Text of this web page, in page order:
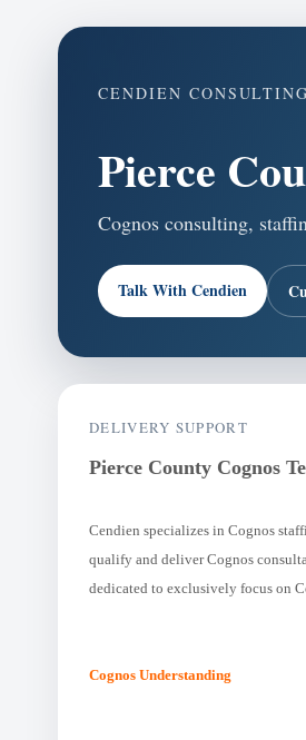
CENDIEN CONSULTING
Pierce
Cognos consulting,
Talk With Cendien
DELIVERY SUPPORT
Pierce County Cognos
Cendien specializes in Cognos
qualify and deliver Cognos
dedicated to exclusively focus on
Cognos Understanding